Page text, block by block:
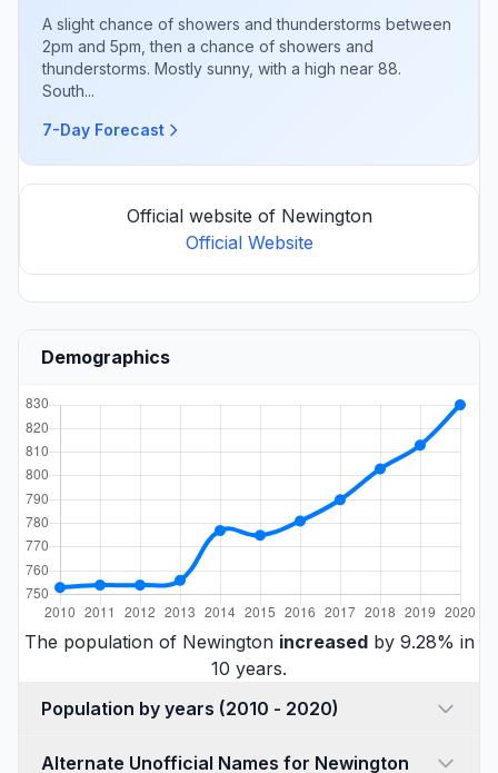
A slight chance of showers and thunderstorms between
2pm and 5pm, then a chance of showers and
thunderstorms. Mostly sunny, with a high near 88.
South...
7-Day Forecast
Official website of Newington
Official Website
Demographics
The population of Newington increasedby 9.28% in
10 years.
Population by years (2010 - 2020)
Alternate Unofficial Names for Newington